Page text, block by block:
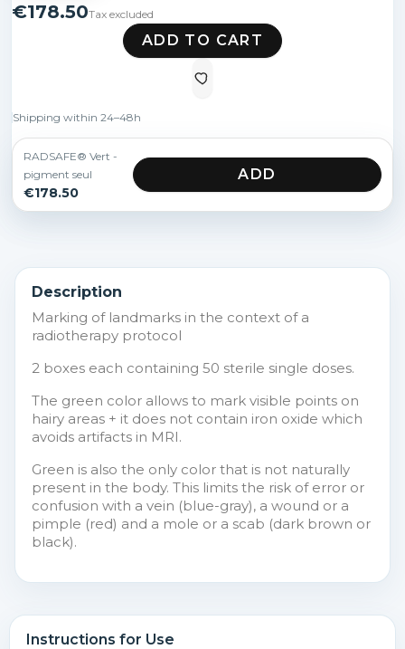
€178.50Tax excluded
ADD TO CART
Shipping within 24–48h
RADSAFE® Vert -
pigment seul
€178.50
ADD
Description
Marking of landmarks in the context of a
radiotherapy protocol
2 boxes each containing 50 sterile single doses.
The green color allows to mark visible points on
hairy areas + it does not contain iron oxide which
avoids artifacts in MRI.
Green is also the only color that is not naturally
present in the body. This limits the risk of error or
confusion with a vein (blue-gray), a wound or a
pimple (red) and a mole or a scab (dark brown or
black).
Instructions for Use